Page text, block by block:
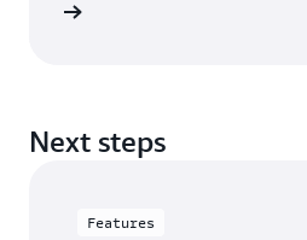
Next steps
Features